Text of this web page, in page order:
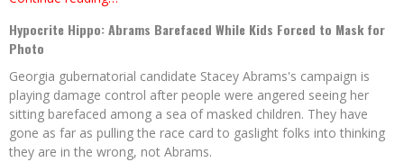
Hypocrite Hippo: Abrams Barefaced While Kids Forced to Mask for
Photo
Georgia gubernatorial candidate Stacey Abrams's campaign is
playing damage control after people were angered seeing her
sitting barefaced among a sea of masked children. They have
gone as far as pulling the race card to gaslight folks into thinking
they are in the wrong, not Abrams.